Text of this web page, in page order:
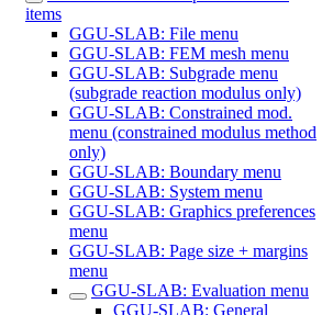
items
GGU-SLAB: File menu
GGU-SLAB: FEM mesh menu
GGU-SLAB: Subgrade menu
(subgrade reaction modulus only)
GGU-SLAB: Constrained mod.
menu (constrained modulus method
only)
GGU-SLAB: Boundary menu
GGU-SLAB: System menu
GGU-SLAB: Graphics preferences
menu
GGU-SLAB: Page size + margins
menu
GGU-SLAB: Evaluation menu
GGU-SLAB: General